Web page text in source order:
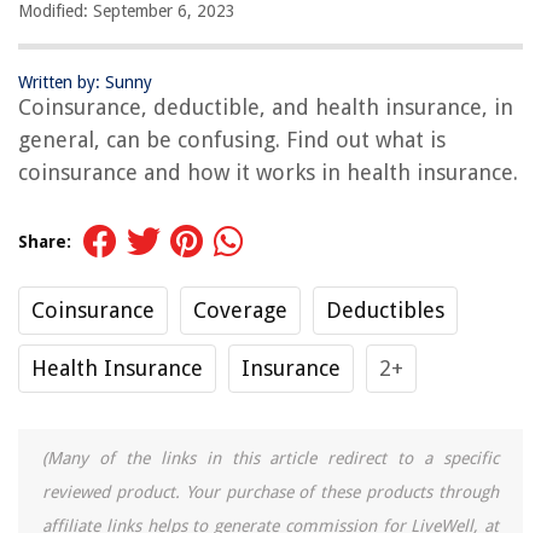
Modified: September 6, 2023
Written by: Sunny
Coinsurance, deductible, and health insurance, in
general, can be confusing. Find out what is
coinsurance and how it works in health insurance.
Share:
Coinsurance Coverage Deductibles
Health Insurance Insurance 2+
(Many of the links in this article redirect to a specific
reviewed product. Your purchase of these products through
affiliate links helps to generate commission for LiveWell, at